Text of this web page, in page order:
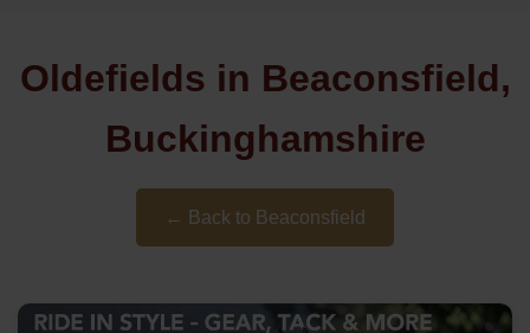
Oldefields in Beaconsfield,
Buckinghamshire
← Back to Beaconsfield